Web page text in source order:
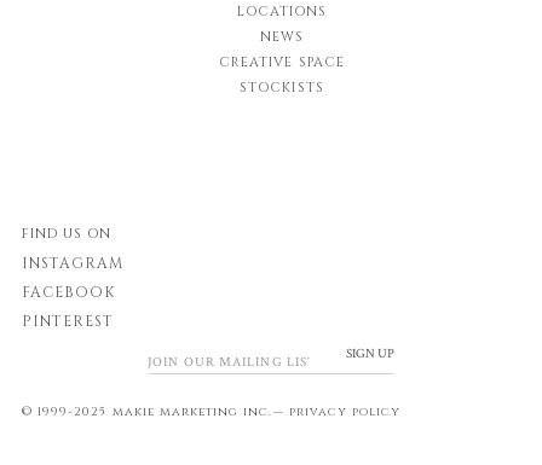
LOCATIONS
NEWS
CREATIVE SPACE
STOCKISTS
FIND US ON
INSTAGRAM
FACEBOOK
PINTEREST
SIGN UP
© 1999-2025 makie marketing inc.— privacy policy